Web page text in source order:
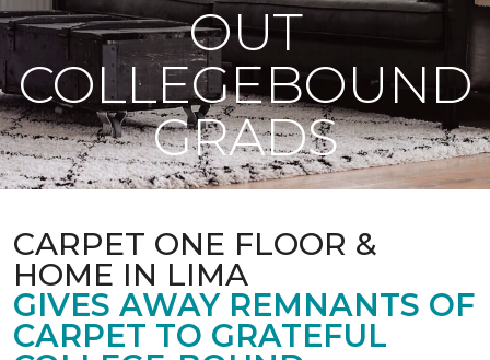
OUT
COLLEGEBOUND
GRADS
CARPET ONE FLOOR &
HOME IN LIMA
GIVES AWAY REMNANTS OF
CARPET TO GRATEFUL